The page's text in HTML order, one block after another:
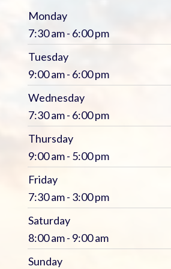
Monday
7:30 am - 6:00 pm
Tuesday
9:00 am - 6:00 pm
Wednesday
7:30 am - 6:00 pm
Thursday
9:00 am - 5:00 pm
Friday
7:30 am - 3:00 pm
Saturday
8:00 am - 9:00 am
Sunday